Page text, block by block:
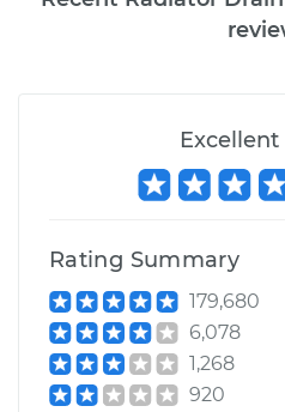
Rating Summary
179,680
6,078
1,268
920